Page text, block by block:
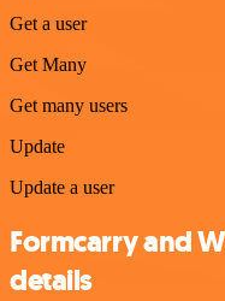
Get a user
Get Many
Get many users
Update
Update a user
Formcarry and
details